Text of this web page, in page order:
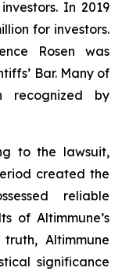
In 2019
for investors.
Rosen was
Bar. Many of
recognized by
to the lawsuit,
created the
reliable
of Altimmune’s
Altimmune
significance